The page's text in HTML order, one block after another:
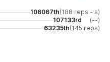
106067th(188 reps - s)
107133rd
(--)
63235th(145 reps)